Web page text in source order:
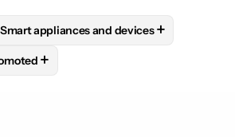
"ANKIT BANERJEE" TO RECEIVE
FOLLOWFOLLOW "SMART
Smart appliances and devices+
"SMART HOME" TO RECEIVE
FOLLOW
+